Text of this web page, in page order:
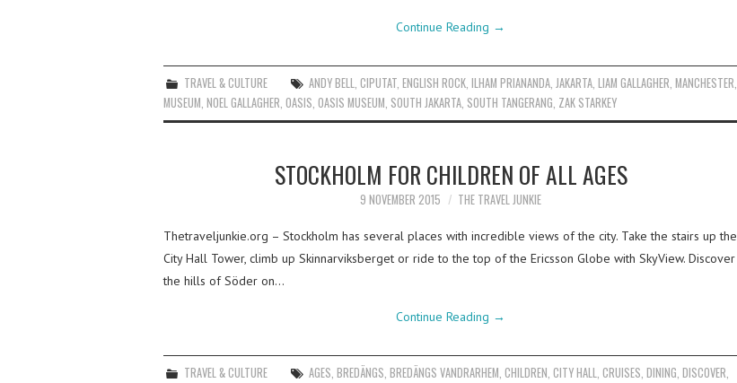
Continue Reading →
TRAVEL & CULTURE ANDY BELL ,CIPUTAT ,ENGLISH ROCK ,ILHAM PRIANANDA JAKARTA ,LIAM GALLAGHER ,MANCHESTER
MUSEUM NOEL GALLAGHER OASIS OASIS MUSEUM SOUTH JAKARTA SOUTH TANGERANG ZAK STARKEY
STOCKHOLM FOR CHILDREN OF ALL AGES
9 NOVEMBER 2015 THE TRAVEL JUNKIE
Thetraveljunkie.org – Stockholm has several places with incredible views of the city. Take the stairs up the
City Hall Tower, climb up Skinnarviksberget or ride to the top of the Ericsson Globe with SkyView. Discover
the hills of Söder on…
Continue Reading →
TRAVEL & CULTURE AGES,BREDÄNGS,BREDÄNGS VANDRARHEM,CHILDREN,CITY HALL,CRUISES,DINING,DISCOVER,